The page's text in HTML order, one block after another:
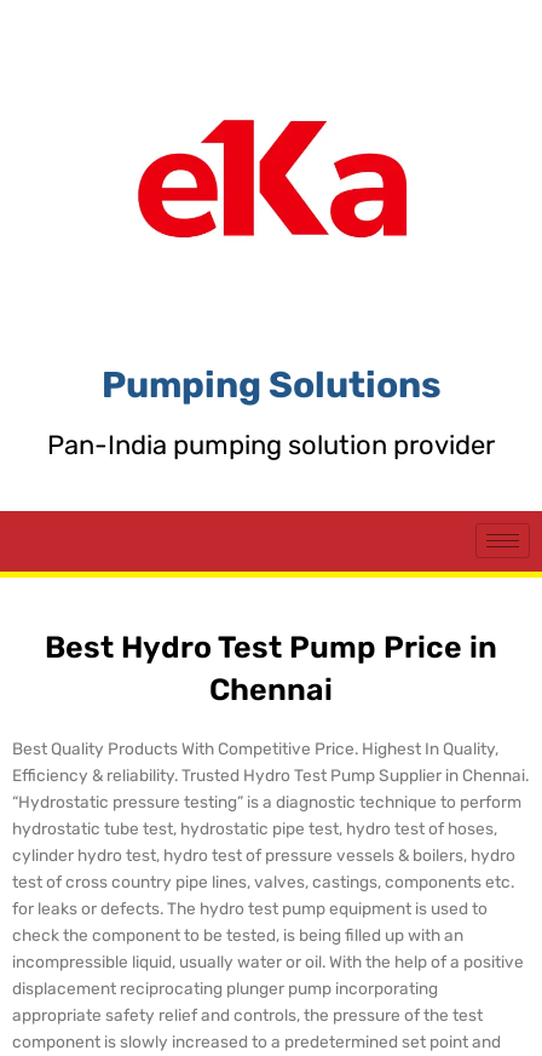
Pumping Solutions
Pan-India pumping solution provider
Best Hydro Test Pump Price in
Chennai
Best Quality Products With Competitive Price. Highest In Quality,
Efficiency & reliability. Trusted Hydro Test Pump Supplier in Chennai.
“Hydrostatic pressure testing” is a diagnostic technique to perform
hydrostatic tube test, hydrostatic pipe test, hydro test of hoses,
cylinder hydro test, hydro test of pressure vessels & boilers, hydro
test of cross country pipe lines, valves, castings, components etc.
for leaks or defects. The hydro test pump equipment is used to
check the component to be tested, is being filled up with an
incompressible liquid, usually water or oil. With the help of a positive
displacement reciprocating plunger pump incorporating
appropriate safety relief and controls, the pressure of the test
component is slowly increased to a predetermined set point and